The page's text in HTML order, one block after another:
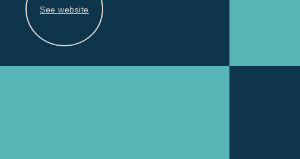
See website